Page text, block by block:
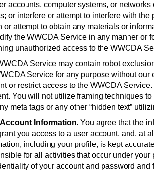
accounts, computer systems, or
or interfere or attempt to interfere with
or attempt to obtain any materials or
the WWCDA Service in any manner or
unauthorized access to the WWCDA
Service may contain robot
Service for any purpose without
or restrict access to the WWCDA
You will not utilize framing techniques
meta tags or any other “hidden text”
Information. You agree that the
you access to a user account, and, at
including your profile, is kept
for all activities that occur under
of your account and password